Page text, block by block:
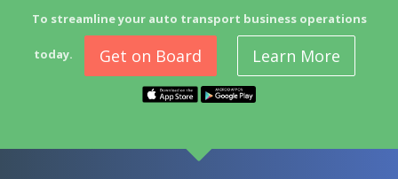
To streamline your auto transport business operations
today. Get on Board Learn More